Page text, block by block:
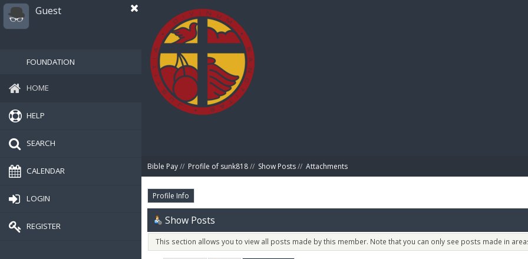
Guest
FOUNDATION
HOME
HELP
SEARCH
CALENDAR
LOGIN
REGISTER
Bible Pay// Profile of sunk818// Show Posts// Attachments
Profile Info
Show Posts
This section allows you to view all posts made by this member. Note that you can only see posts made in